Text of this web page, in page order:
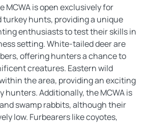
MCWA is open exclusively for
turkey hunts, providing a unique
enthusiasts to test their skills in
setting. White-tailed deer are
offering hunters a chance to
creatures. Eastern wild
the area, providing an exciting
hunters. Additionally, the MCWA is
swamp rabbits, although their
low. Furbearers like coyotes,